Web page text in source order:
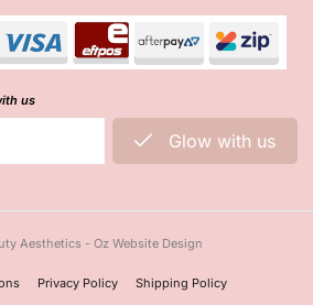
us
Glow with us
Aesthetics - Oz Website Design
Privacy Policy Shipping Policy